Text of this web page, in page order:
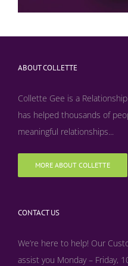
ABOUT COLLETTE
Collette Gee is a
has helped thousands of
meaningful relationships...
MORE ABOUT COLLETTE
CONTACT US
We’re here to help! Our
assist you Monday – Friday,